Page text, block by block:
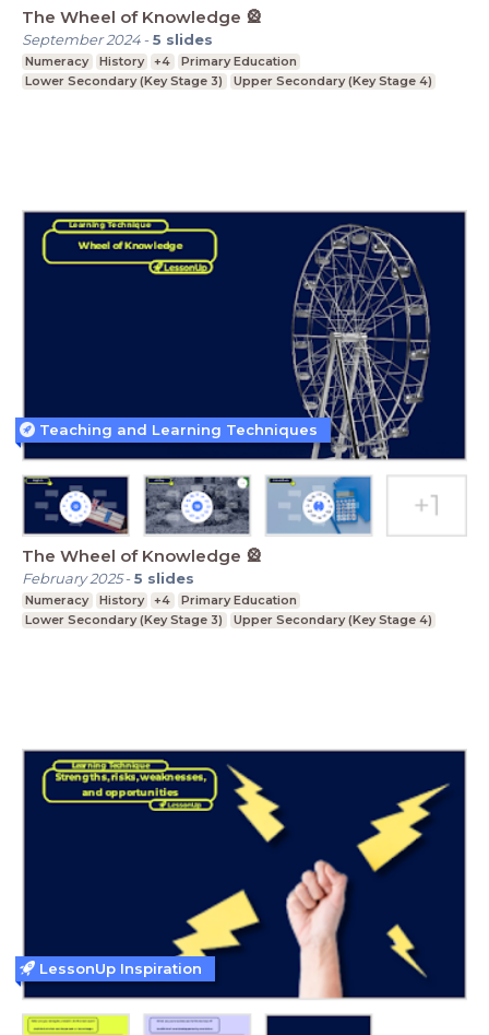
The Wheel of Knowledge 🎡
September 2024-5 slides
Numeracy History +4
Primary Education
Lower Secondary (Key Stage 3)
Upper Secondary (Key Stage 4)
The Wheel of Knowledge 🎡
February 2025-5 slides
Numeracy History +4
Primary Education
Lower Secondary (Key Stage 3)
Upper Secondary (Key Stage 4)
Teaching and Learning Techniques
LessonUp Inspiration